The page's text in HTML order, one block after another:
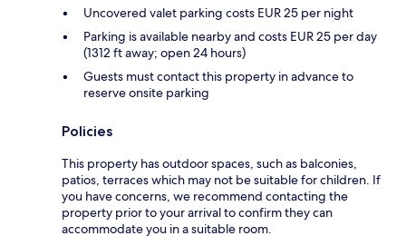
Uncovered valet parking costs EUR 25 per night
Parking is available nearby and costs EUR 25 per day
(1312 ft away; open 24 hours)
Guests must contact this property in advance to
reserve onsite parking
Policies
This property has outdoor spaces, such as balconies,
patios, terraces which may not be suitable for children. If
you have concerns, we recommend contacting the
property prior to your arrival to confirm they can
accommodate you in a suitable room.